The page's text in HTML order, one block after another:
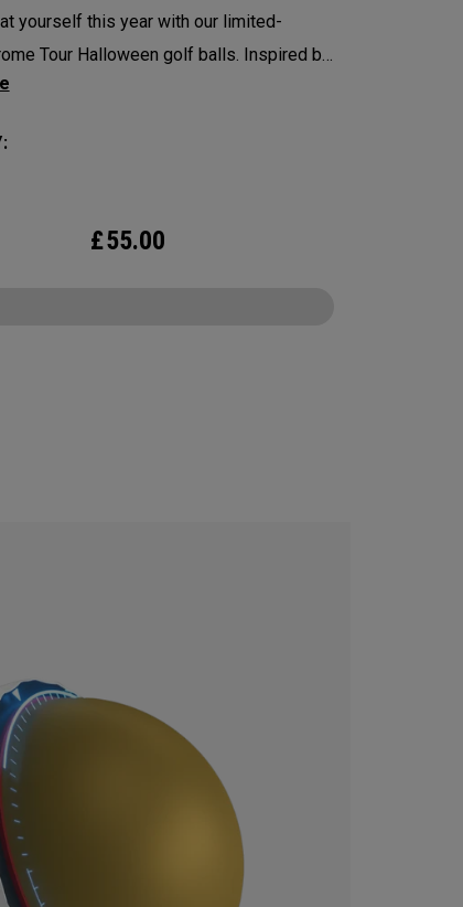
yourself this year with our limited-
Tour Halloween golf balls. Inspired by
our designs feature 4 haunting
player seeking distance and feel. The
£55.00